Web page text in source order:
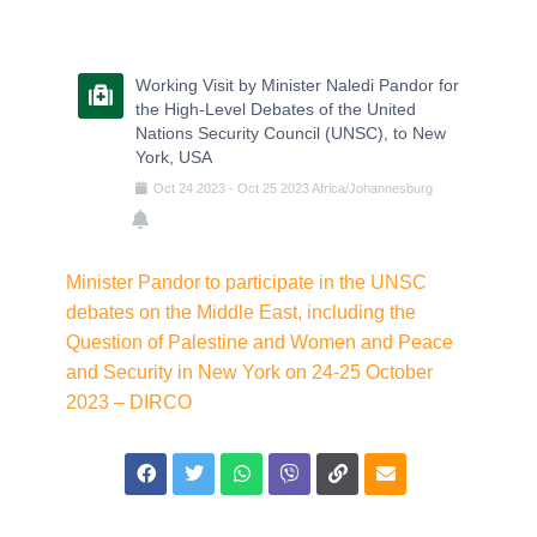
Working Visit by Minister Naledi Pandor for
the High-Level Debates of the United
Nations Security Council (UNSC), to New
York, USA
Oct 24 2023 - Oct 25 2023Africa/Johannesburg
Minister Pandor to participate in the UNSC
debates on the Middle East, including the
Question of Palestine and Women and Peace
and Security in New York on 24-25 October
2023 – DIRCO